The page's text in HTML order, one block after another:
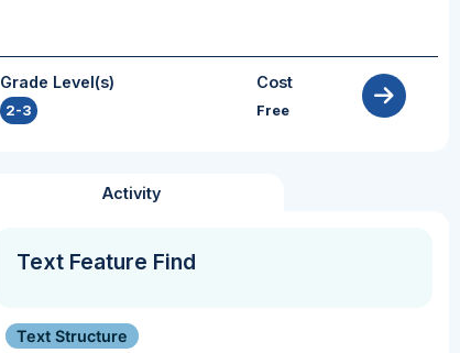
Grade Level(s)
2-3
Cost
Free
Activity
Text Feature Find
Text Structure